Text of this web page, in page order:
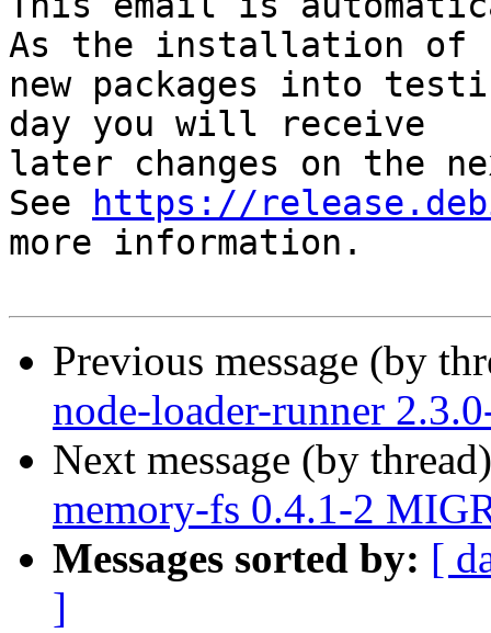
As the installation of
new packages into
day you will receive
later changes on the
See
https://
more information.
Previous message (by
node-loader-runner
Next message (by
memory-fs 0.4.1-2
Messages sorted by: [
]